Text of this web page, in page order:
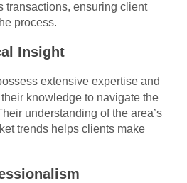
transactions, ensuring client
process.
Insight
extensive expertise and
knowledge to navigate the
understanding of the area’s
trends helps clients make